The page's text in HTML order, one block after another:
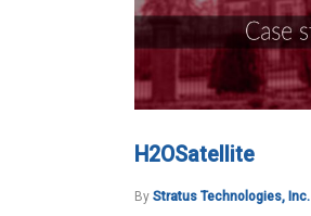
H2OSatellite
By Stratus Technologies, Inc.